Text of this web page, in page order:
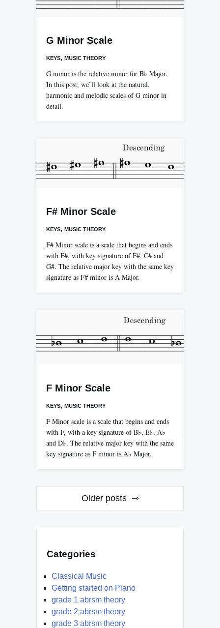
G Minor Scale
KEYS, MUSIC THEORY
G minor is the relative minor for B♭ Major.
In this post, we’ll look at the natural,
harmonic and melodic scales of G minor in
detail.
F# Minor Scale
KEYS, MUSIC THEORY
F# Minor scale is a scale that begins and ends
with F#, with key signature of F#, C# and
G#. The relative major key with the same key
signature as F# minor is A Major.
F Minor Scale
KEYS, MUSIC THEORY
F Minor scale is a scale that begins and ends
with F, with a key signature of B♭, E♭, A♭
and D♭. The relative major key with the same
key signature as F minor is A♭ Major.
Older posts
Categories
Classical Music
Getting started on Piano
grade 1 abrsm theory
grade 2 abrsm theory
grade 3 abrsm theory